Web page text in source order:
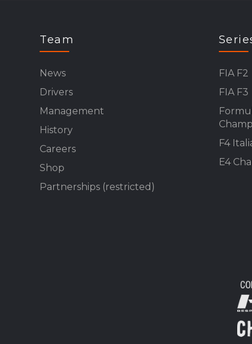
Team
News
Drivers
Management
History
Careers
Shop
Partnerships (restricted)
FIA F2
FIA F3
F4
E4